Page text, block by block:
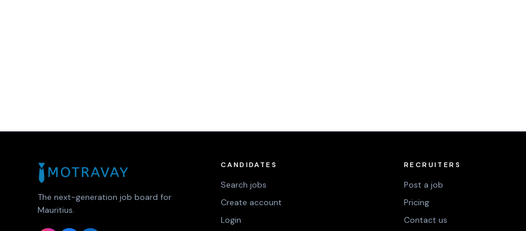
The next-generation job board for
Mauritius.
CANDIDATES
Search jobs
Create account
Login
RECRUITERS
Post a job
Pricing
Contact us